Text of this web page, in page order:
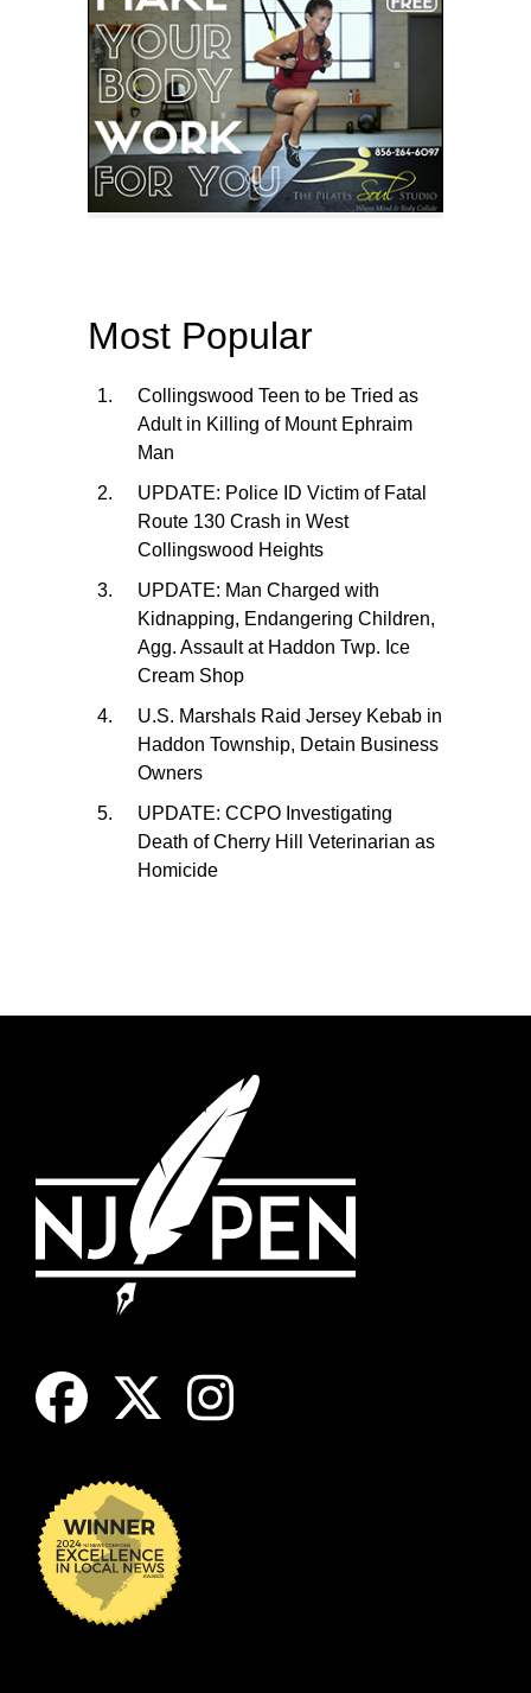
Most Popular
Collingswood Teen to be Tried as
Adult in Killing of Mount Ephraim
Man
UPDATE: Police ID Victim of Fatal
Route 130 Crash in West
Collingswood Heights
UPDATE: Man Charged with
Kidnapping, Endangering Children,
Agg. Assault at Haddon Twp. Ice
Cream Shop
U.S. Marshals Raid Jersey Kebab in
Haddon Township, Detain Business
Owners
UPDATE: CCPO Investigating
Death of Cherry Hill Veterinarian as
Homicide